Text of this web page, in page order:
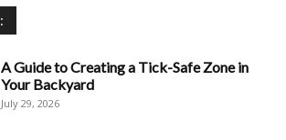
A Guide to Creating a Tick-Safe Zone in
Your Backyard
July 29, 2026